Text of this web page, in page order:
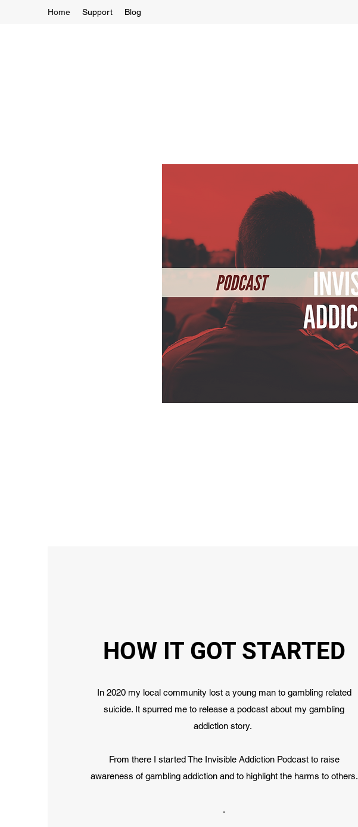
Home Support Blog
HOW IT GOT STARTED
In 2020 my local community lost a young man to gambling related
suicide. It spurred me to release a podcast about my gambling
addiction story.
From there I started The Invisible Addiction Podcast to raise
awareness of gambling addiction and to highlight the harms to others.
.